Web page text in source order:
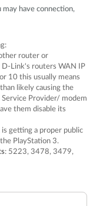
have connection,
router or
D-Link's routers WAN IP
10 this usually means
likely causing the
Provider/ modem
them disable its
getting a proper public
PlayStation 3.
: 5223, 3478, 3479,